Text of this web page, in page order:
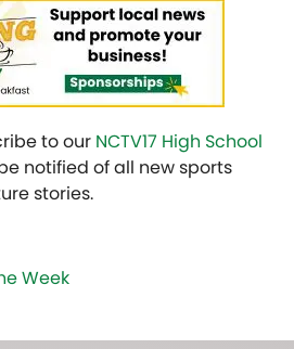
to our NCTV17 High School
notified of all new sports
stories.
Week